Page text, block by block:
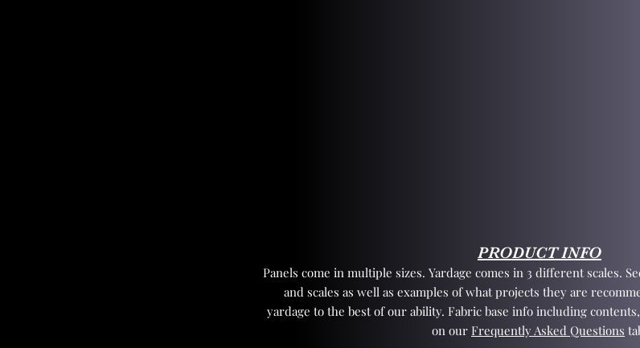
PRODUCT INFO
Panels come in multiple sizes. Yardage comes in 3 different scales.
and scales as well as examples of what projects they are
yardage to the best of our ability. Fabric base info including
on our Frequently Asked Questions